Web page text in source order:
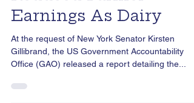
Reduced Farmer
Earnings As Dairy
At the request of New York Senator Kirsten
Office (GAO) released a report detailing the...